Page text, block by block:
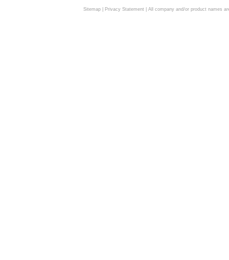
Sitemap| Privacy Statement| All company and/or product names